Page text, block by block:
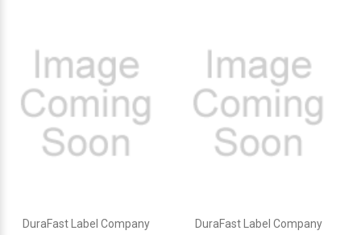
DuraFast Label Company DuraFast Label Company